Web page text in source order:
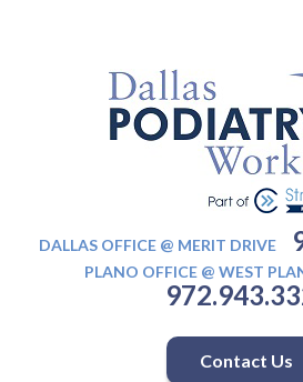
DALLAS OFFICE @ MERIT DRIVE
PLANO OFFICE @ WEST
Contact Us